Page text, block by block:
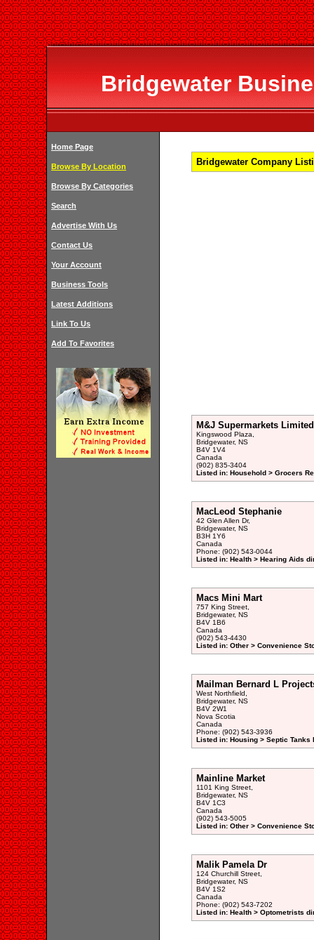
Bridgewater
Home Page
Browse By Location
Browse By Categories
Search
Advertise With Us
Contact Us
Your Account
Business Tools
Latest Additions
Link To Us
Add To Favorites
Bridgewater Company
M&J Supermarkets Limited
Kingswood Plaza,
Bridgewater, NS
B4V 1V4
Canada
(902) 835-3404
Listed in: Household > Grocers
MacLeod Stephanie
42 Glen Allen Dr,
Bridgewater, NS
B3H 1Y6
Canada
Phone: (902) 543-0044
Listed in: Health > Hearing Aids
Macs Mini Mart
757 King Street,
Bridgewater, NS
B4V 1B6
Canada
(902) 543-4430
Listed in: Other > Convenience
Mailman Bernard L
West Northfield,
Bridgewater, NS
B4V 2W1
Nova Scotia
Canada
Phone: (902) 543-3936
Listed in: Housing > Septic
Mainline Market
1101 King Street,
Bridgewater, NS
B4V 1C3
Canada
(902) 543-5005
Listed in: Other > Convenience
Malik Pamela Dr
124 Churchill Street,
Bridgewater, NS
B4V 1S2
Canada
Phone: (902) 543-7202
Listed in: Health > Optometrists